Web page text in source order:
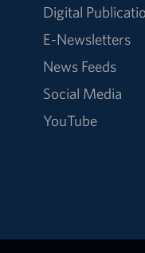
Digital
E-Newsletters
News Feeds
Social Media
YouTube